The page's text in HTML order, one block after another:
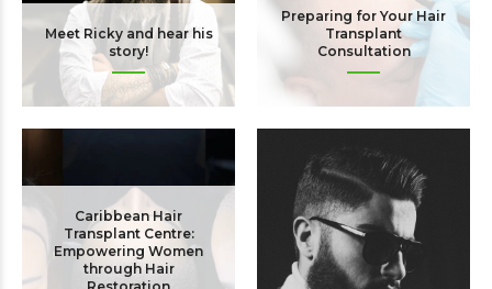
Meet Ricky and hear his
story!
Preparing for Your Hair
Transplant
Consultation
Caribbean Hair
Transplant Centre:
Empowering Women
through Hair